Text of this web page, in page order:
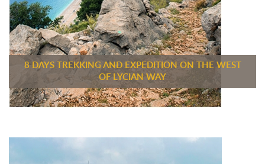
8 DAYS TREKKING AND EXPEDITION ON THE WEST
OF LYCIAN WAY